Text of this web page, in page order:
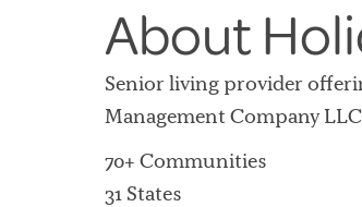
About
Senior living provider
Management Company
70+ Communities
31 States